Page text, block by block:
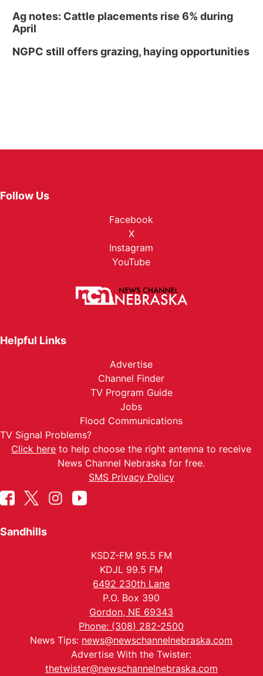
Ag notes: Cattle placements rise 6% during
April
NGPC still offers grazing, haying opportunities
Follow Us
Facebook
X
Instagram
YouTube
Helpful Links
Advertise
Channel Finder
TV Program Guide
Jobs
Flood Communications
TV Signal Problems?
Click here to help choose the right antenna to receive
News Channel Nebraska for free.
SMS Privacy Policy
Sandhills
KSDZ-FM 95.5 FM
KDJL 99.5 FM
6492 230th Lane
P.O. Box 390
Gordon, NE 69343
Phone: (308) 282-2500
News Tips: news@newschannelnebraska.com
Advertise With the Twister:
thetwister@newschannelnebraska.com